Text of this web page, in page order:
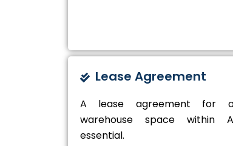
Lease Agreement
A lease agreement for
warehouse space within
essential.